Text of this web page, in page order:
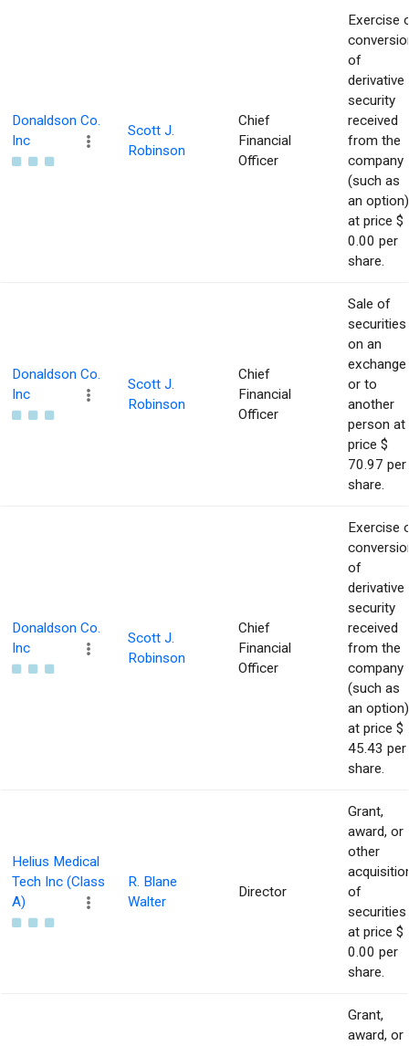
Donaldson Co.
Inc
Scott J.
Robinson
Chief
Financial
Officer
Exercise
of
derivative
security
received
from the
company
(such as
an option)
at price $
0.00 per
share.
Donaldson Co.
Inc
Scott J.
Robinson
Chief
Financial
Officer
Sale of
securities
on an
exchange
or to
another
person at
price $
70.97 per
share.
Donaldson Co.
Inc
Scott J.
Robinson
Chief
Financial
Officer
Exercise
of
derivative
security
received
from the
company
(such as
an option)
at price $
45.43 per
share.
Helius Medical
Tech Inc (Class
A)
R. Blane
Walter
Director
Grant,
award, or
other
of
securities
at price $
0.00 per
share.
Grant,
award, or